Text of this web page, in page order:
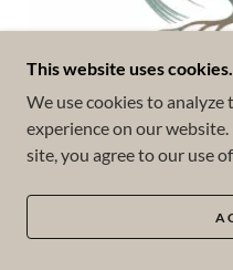
This website uses cookies.
We use cookies to
experience on our
site, you agree to our use